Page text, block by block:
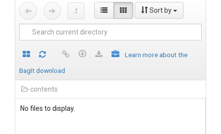
Sort by
Learn more about the
BagIt download
contents
No files to display.